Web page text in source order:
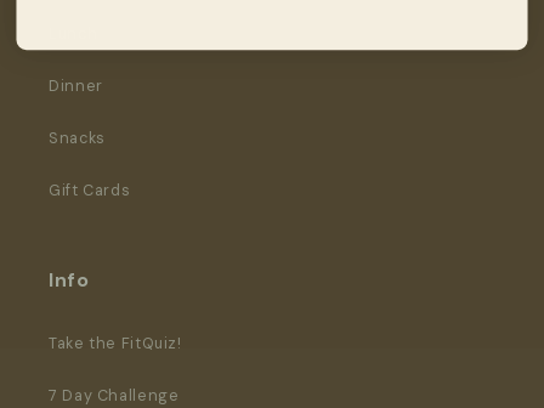
Dinner
Snacks
Gift Cards
Info
Take the FitQuiz!
7 Day Challenge